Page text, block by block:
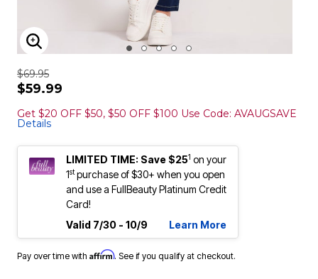
ENLARGE IMAGE
$69.95
$59.99
Get $20 OFF $50, $50 OFF $100 Use Code: AVAUGSAVE
Details
LIMITED TIME: Save $251 on your
1stpurchase of $30+ when you open
and use a FullBeauty Platinum Credit
Card!
Valid 7/30 - 10/9
Learn More
Pay over time with Affirm. See if you qualify at checkout.